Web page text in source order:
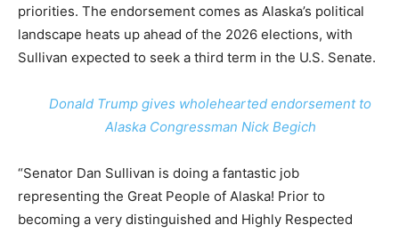
priorities. The endorsement comes as Alaska’s political
landscape heats up ahead of the 2026 elections, with
Sullivan expected to seek a third term in the U.S. Senate.
Donald Trump gives wholehearted endorsement to
Alaska Congressman Nick Begich
“Senator Dan Sullivan is doing a fantastic job
representing the Great People of Alaska! Prior to
becoming a very distinguished and Highly Respected